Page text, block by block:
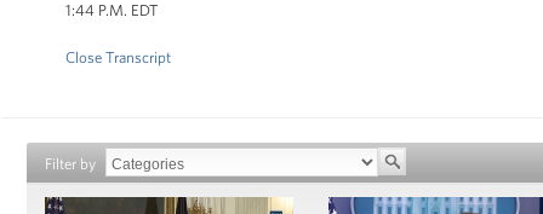
1:44 P.M. EDT
Close Transcript
Filter by